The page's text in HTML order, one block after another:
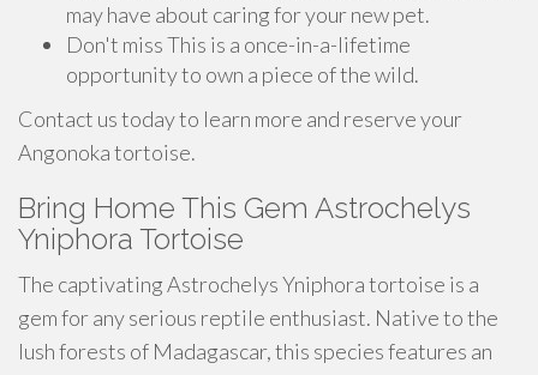
may have about caring for your new pet.
Don't miss This is a once-in-a-lifetime
opportunity to own a piece of the wild.
Contact us today to learn more and reserve your
Angonoka tortoise.
Bring Home This Gem Astrochelys
Yniphora Tortoise
The captivating Astrochelys Yniphora tortoise is a
gem for any serious reptile enthusiast. Native to the
lush forests of Madagascar, this species features an